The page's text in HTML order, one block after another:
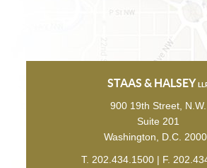
STAAS & HALSEY
900 19th Street, N.W.
Suite 201
Washington
D.C.
T. 202.434.1500| F.